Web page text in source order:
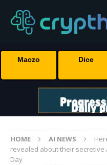
Maczo Dice
HOME AI NEWS
revealed about their secretive
Day